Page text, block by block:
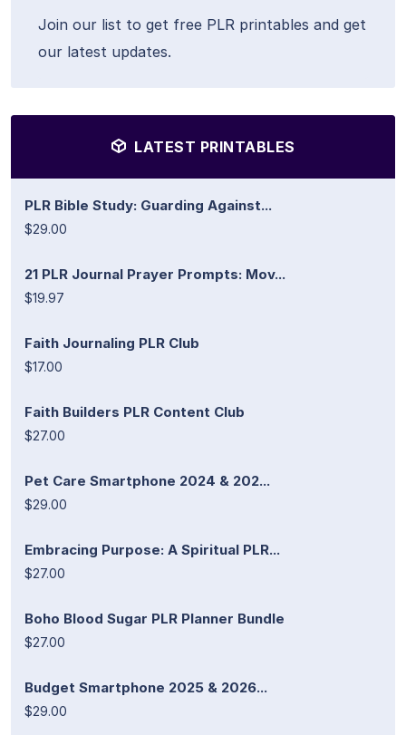
Join our list to get free PLR printables and get
our latest updates.
LATEST PRINTABLES
PLR Bible Study: Guarding Against...
$29.00
21 PLR Journal Prayer Prompts: Mov...
$19.97
Faith Journaling PLR Club
$17.00
Faith Builders PLR Content Club
$27.00
Pet Care Smartphone 2024 & 202...
$29.00
Embracing Purpose: A Spiritual PLR...
$27.00
Boho Blood Sugar PLR Planner Bundle
$27.00
Budget Smartphone 2025 & 2026...
$29.00